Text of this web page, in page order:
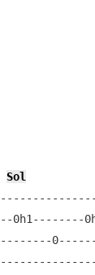
Sol
0h1--------